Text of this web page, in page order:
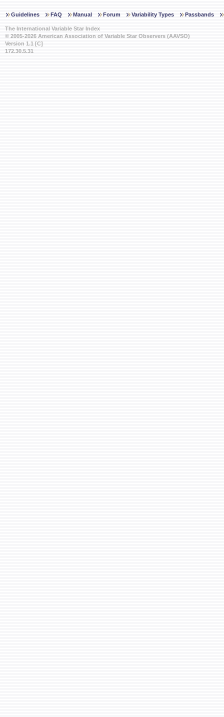
Guidelines FAQ Manual Forum Variability Types Passbands
The International Variable Star Index
© 2005-2026 American Association of Variable Star Observers (AAVSO)
Version 1.1 [C]
172.30.5.31